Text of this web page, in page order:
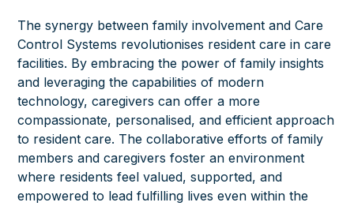
The synergy between family involvement and Care
Control Systems revolutionises resident care in care
facilities. By embracing the power of family insights
and leveraging the capabilities of modern
technology, caregivers can offer a more
compassionate, personalised, and efficient approach
to resident care. The collaborative efforts of family
members and caregivers foster an environment
where residents feel valued, supported, and
empowered to lead fulfilling lives even within the